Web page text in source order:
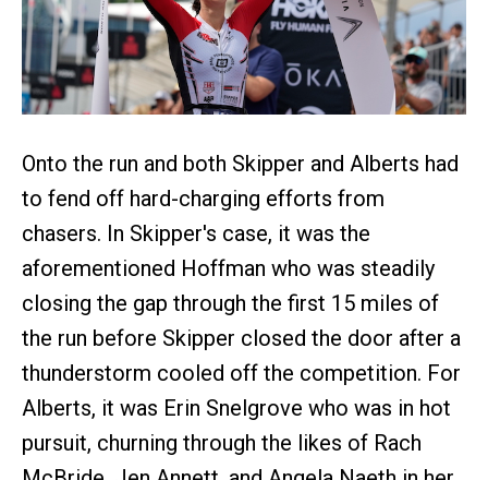
Onto the run and both Skipper and Alberts had
to fend off hard-charging efforts from
chasers. In Skipper's case, it was the
aforementioned Hoffman who was steadily
closing the gap through the first 15 miles of
the run before Skipper closed the door after a
thunderstorm cooled off the competition. For
Alberts, it was Erin Snelgrove who was in hot
pursuit, churning through the likes of Rach